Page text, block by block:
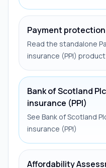
Payment
Read the standalone
insurance (PPI)
Bank of Scotland
insurance (PPI)
See Bank of Scotland
insurance (PPI)
Affordability